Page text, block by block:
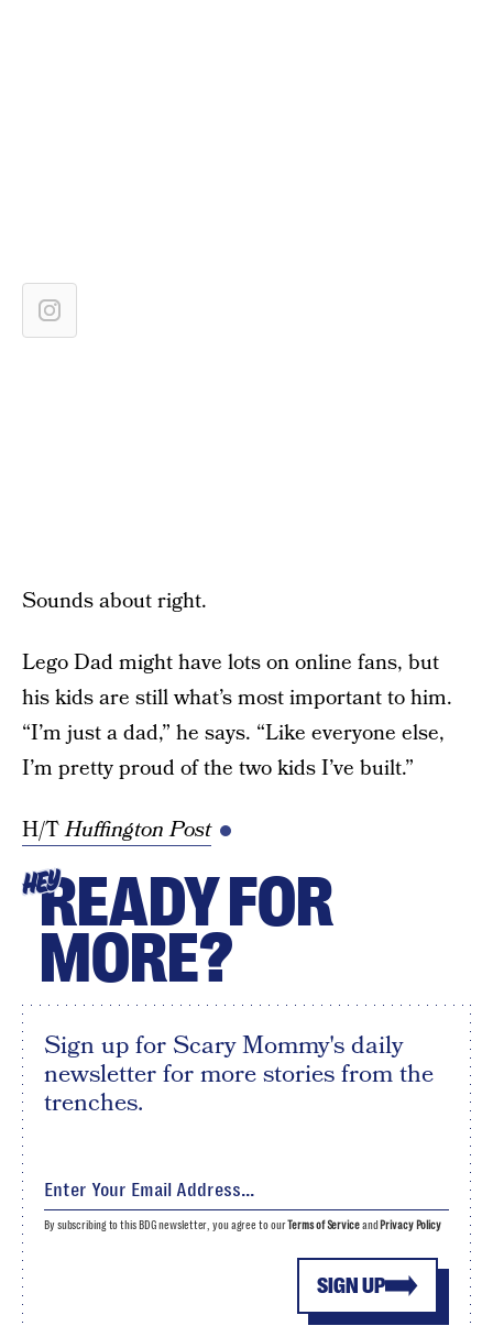
Sounds about right.
Lego Dad might have lots on online fans, but
his kids are still what’s most important to him.
“I’m just a dad,” he says. “Like everyone else,
I’m pretty proud of the two kids I’ve built.”
H/THuffington Post
HEYREADY FOR
MORE?
Sign up for Scary Mommy's daily
newsletter for more stories from the
trenches.
SIGN UP
By subscribing to this BDG newsletter, you agree to ourTerms of Serviceand Privacy Policy